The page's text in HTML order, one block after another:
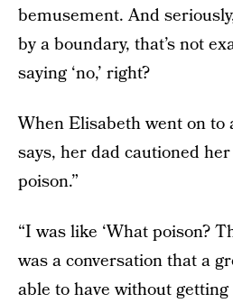
bemusement. And
by a boundary, that’s not
saying ‘no,’ right?
When Elisabeth went on to
says, her dad cautioned
poison.”
“I was like ‘What poison?
was a conversation that a
able to have without